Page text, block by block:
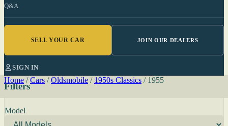
Q&A
SELL YOUR CAR JOIN OUR DEALERS
SIGN IN
Home / Cars / Oldsmobile / 1950s Classics / 1955
Filters
Model